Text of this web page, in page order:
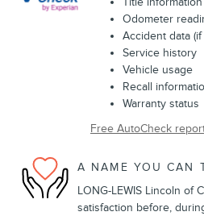
Odometer
Accident data
Service history
Vehicle usage
Recall
Warranty status
Free AutoCheck
A NAME YOU CAN
LONG-LEWIS Lincoln of
satisfaction before,